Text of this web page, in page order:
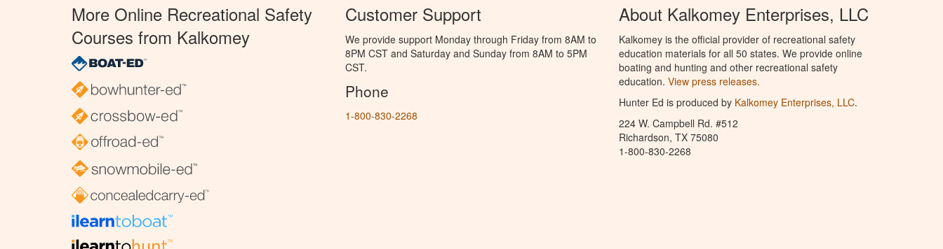
More Online Recreational Safety
Courses from Kalkomey
Customer Support
We provide support Monday through Friday from 8AM to
8PM CST and Saturday and Sunday from 8AM to 5PM
CST.
Phone
1-800-830-2268
About Kalkomey Enterprises, LLC
Kalkomey is the official provider of recreational safety
education materials for all 50 states. We provide online
boating and hunting and other recreational safety
education. View press releases.
Hunter Ed is produced by Kalkomey Enterprises, LLC.
224 W. Campbell Rd. #512
Richardson, TX 75080
1-800-830-2268